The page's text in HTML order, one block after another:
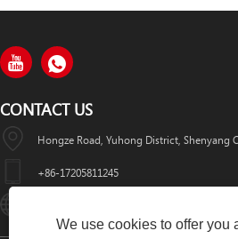
CONTACT US
Hongze Road, Yuhong District, Shenyang
+86-17205811245
We use cookies to offer you